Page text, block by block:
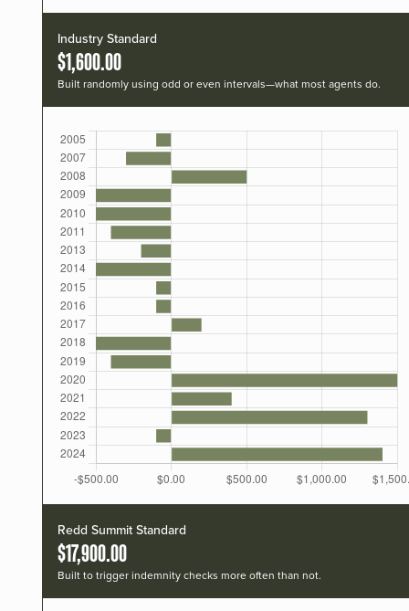
Industry Standard
$1,600.00
Built randomly using odd or even intervals—what most agents do.
Redd Summit Standard
$17,900.00
Built to trigger indemnity checks more often than not.